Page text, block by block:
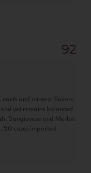
92
earth and mineral flavors,
yet remains balanced
Sangiovese and Merlot.
50 cases imported.